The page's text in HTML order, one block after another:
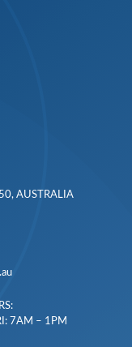
AUSTRALIA
7AM – 1PM